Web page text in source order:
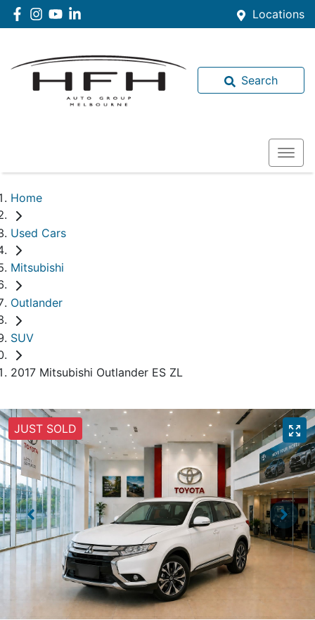
Locations
Search
Home
Used Cars
Mitsubishi
Outlander
SUV
2017 Mitsubishi Outlander ES ZL
JUST SOLD